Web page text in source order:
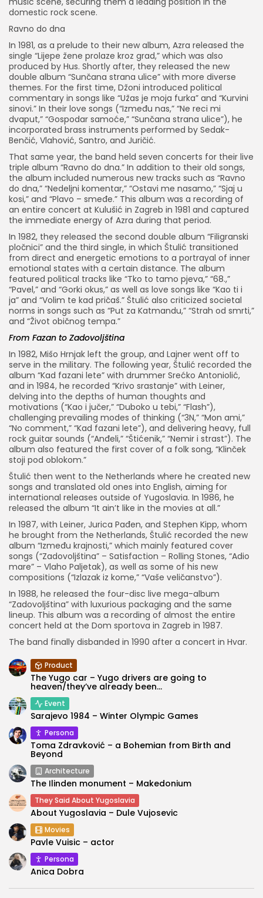
domestic rock scene.
Ravno do dna
In 1981, as a prelude to their new album, Azra released the
single “Lijepe žene prolaze kroz grad,” which was also
produced by Hus. Shortly after, they released the new
double album “Sunčana strana ulice” with more diverse
themes. For the first time, Džoni introduced political
commentary in songs like “Užas je moja furka” and “Kurvini
sinovi.” In their love songs (“Između nas,” “Ne reci mi
dvaput,” “Gospodar samoće,” “Sunčana strana ulice”), he
incorporated brass instruments performed by Sedak-
Benčić, Vlahović, Santro, and Juričić.
That same year, the band held seven concerts for their live
triple album “Ravno do dna.” In addition to their old songs,
the album included numerous new tracks such as “Ravno
do dna,” “Nedeljni komentar,” “Ostavi me nasamo,” “Sjaj u
kosi,” and “Plavo – smeđe.” This album was a recording of
an entire concert at Kulušić in Zagreb in 1981 and captured
the immediate energy of Azra during that period.
In 1982, they released the second double album “Filigranski
pločnici” and the third single, in which Štulić transitioned
from direct and energetic emotions to a portrayal of inner
emotional states with a certain distance. The album
featured political tracks like “Tko to tamo pjeva,” “68.,”
“Pavel,” and “Gorki okus,” as well as love songs like “Kao ti i
ja” and “Volim te kad pričaš.” Štulić also criticized societal
norms in songs such as “Put za Katmandu,” “Strah od smrti,”
and “Život običnog tempa.”
From Fazan to Zadovoljština
In 1982, Mišo Hrnjak left the group, and Lajner went off to
serve in the military. The following year, Štulić recorded the
album “Kad fazani lete” with drummer Srećko Antoniolić,
and in 1984, he recorded “Krivo srastanje” with Leiner,
delving into the depths of human thoughts and
motivations (“Kao i jučer,” “Duboko u tebi,” “Flash”),
challenging prevailing modes of thinking (“3N,” “Mon ami,”
“No comment,” “Kad fazani lete”), and delivering heavy, full
rock guitar sounds (“Anđeli,” “Štićenik,” “Nemir i strast”). The
album also featured the first cover of a folk song, “Klinček
stoji pod oblokom.”
Štulić then went to the Netherlands where he created new
songs and translated old ones into English, aiming for
international releases outside of Yugoslavia. In 1986, he
released the album “It ain’t like in the movies at all.”
In 1987, with Leiner, Jurica Pađen, and Stephen Kipp, whom
he brought from the Netherlands, Štulić recorded the new
album “Između krajnosti,” which mainly featured cover
songs (“Zadovoljština” – Satisfaction – Rolling Stones, “Adio
mare” – Vlaho Paljetak), as well as some of his new
compositions (“Izlazak iz kome,” “Vaše veličanstvo”).
In 1988, he released the four-disc live mega-album
“Zadovoljština” with luxurious packaging and the same
lineup. This album was a recording of almost the entire
concert held at the Dom sportova in Zagreb in 1987.
The band finally disbanded in 1990 after a concert in Hvar.
Product
The Yugo car – Yugo drivers are going to
heaven/they’ve already been...
Event
Sarajevo 1984 – Winter Olympic Games
Persona
Toma Zdravković – a Bohemian from Birth and
Beyond
Architecture
The Ilinden monument – Makedonium
They Said About Yugoslavia
About Yugoslavia – Dule Vujosevic
Movies
Pavle Vuisic – actor
Persona
Anica Dobra